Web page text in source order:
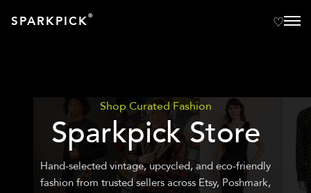
SPARKPICK®
Shop Curated Fashion
Sparkpick Store
Hand-selected vintage, upcycled, and eco-friendly
fashion from trusted sellers across Etsy, Poshmark,